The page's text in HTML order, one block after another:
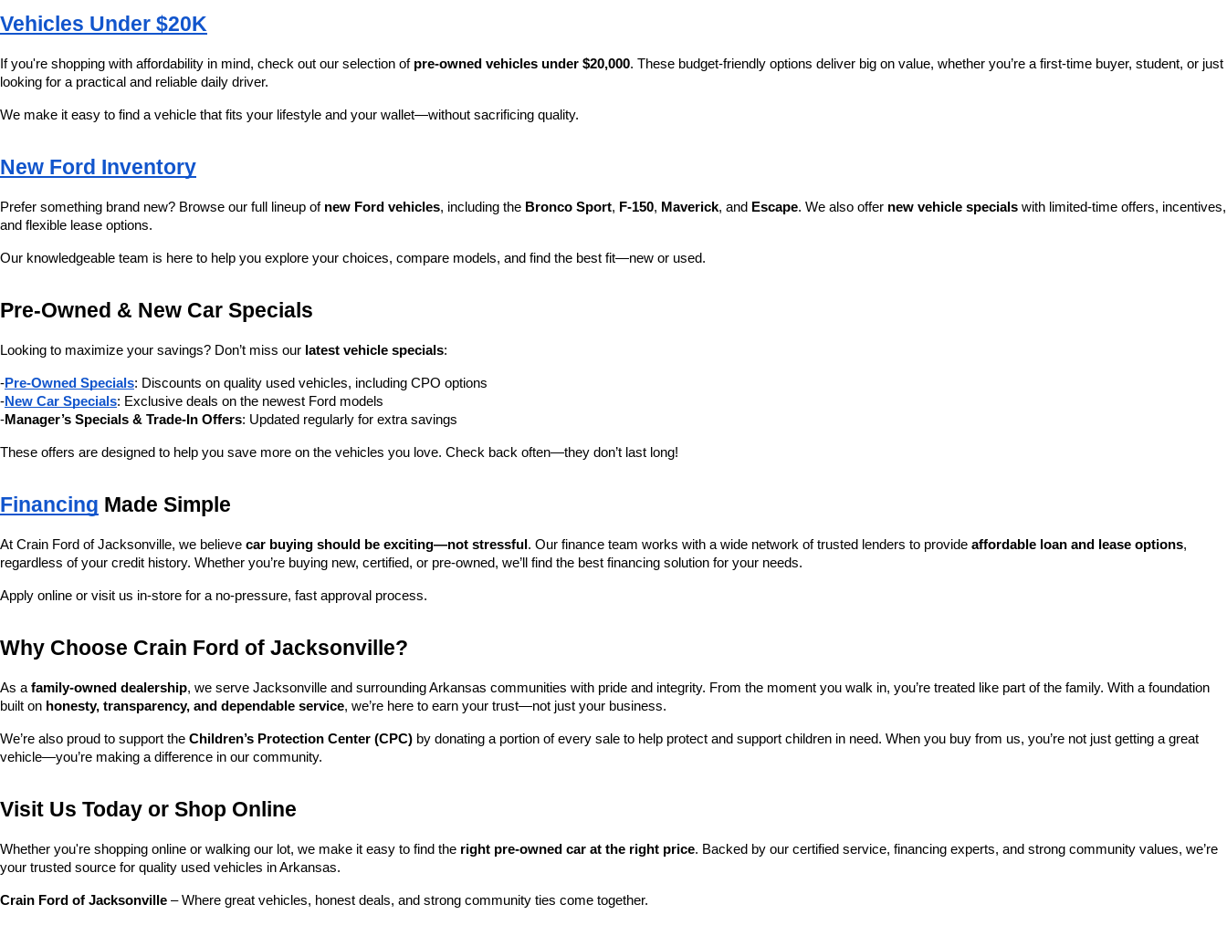
Vehicles Under $20K
If you're shopping with affordability in mind, check out our selection of pre-owned vehicles under $20,000. These budget-friendly options deliver big on value, whether you’re a first-time buyer, student, or just
looking for a practical and reliable daily driver.
We make it easy to find a vehicle that fits your lifestyle and your wallet—without sacrificing quality.
New Ford Inventory
Prefer something brand new? Browse our full lineup of new Ford vehicles, including the Bronco Sport, F-150, Maverick, and Escape. We also offer new vehicle specials with limited-time offers, incentives,
and flexible lease options.
Our knowledgeable team is here to help you explore your choices, compare models, and find the best fit—new or used.
Pre-Owned & New Car Specials
Looking to maximize your savings? Don’t miss our latest vehicle specials:
-Pre-Owned Specials: Discounts on quality used vehicles, including CPO options
-New Car Specials: Exclusive deals on the newest Ford models
-Manager’s Specials & Trade-In Offers: Updated regularly for extra savings
These offers are designed to help you save more on the vehicles you love. Check back often—they don’t last long!
Financing Made Simple
At Crain Ford of Jacksonville, we believe car buying should be exciting—not stressful . Our finance team works with a wide network of trusted lenders to provide affordable loan and lease options,
regardless of your credit history. Whether you’re buying new, certified, or pre-owned, we’ll find the best financing solution for your needs.
Apply online or visit us in-store for a no-pressure, fast approval process.
Why Choose Crain Ford of Jacksonville?
As a family-owned dealership, we serve Jacksonville and surrounding Arkansas communities with pride and integrity. From the moment you walk in, you’re treated like part of the family. With a foundation
built on honesty, transparency, and dependable service, we’re here to earn your trust—not just your business.
We’re also proud to support the Children’s Protection Center (CPC) by donating a portion of every sale to help protect and support children in need. When you buy from us, you’re not just getting a great
vehicle—you’re making a difference in our community.
Visit Us Today or Shop Online
Whether you're shopping online or walking our lot, we make it easy to find the right pre-owned car at the right price. Backed by our certified service, financing experts, and strong community values, we’re
your trusted source for quality used vehicles in Arkansas.
Crain Ford of Jacksonville – Where great vehicles, honest deals, and strong community ties come together.